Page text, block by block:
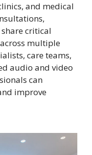
and medical
critical
multiple
care teams,
audio and video
can
improve